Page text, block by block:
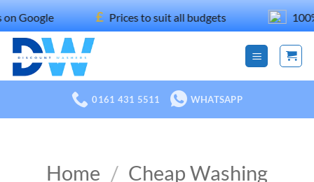
Skip
to
content
£ Prices to suit all budgets 100%
0161 431 5511 WHATSAPP
Home / Cheap Washing